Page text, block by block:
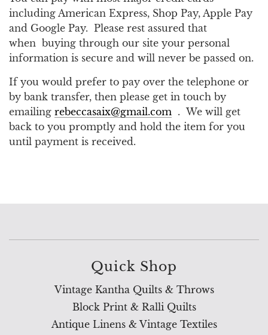
including American Express, Shop Pay, Apple Pay
and Google Pay. Please rest assured that
when buying through our site your personal
information is secure and will never be passed on.
If you would prefer to pay over the telephone or
by bank transfer, then please get in touch by
emailing rebeccasaix@gmail.com . We will get
back to you promptly and hold the item for you
until payment is received.
Quick Shop
Vintage Kantha Quilts & Throws
Block Print & Ralli Quilts
Antique Linens & Vintage Textiles